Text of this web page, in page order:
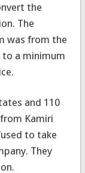
the
The
was from the
to a minimum
and 110
Kamiri
to take
They